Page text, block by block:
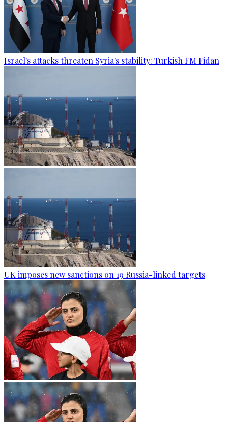
Israel's attacks threaten Syria's stability: Turkish FM Fidan
UK imposes new sanctions on 19 Russia-linked targets